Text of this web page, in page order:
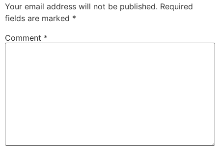
Your email address will not be published. Required
fields are marked *
Comment *